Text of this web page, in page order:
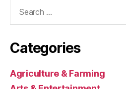
Categories
Agriculture & Farming